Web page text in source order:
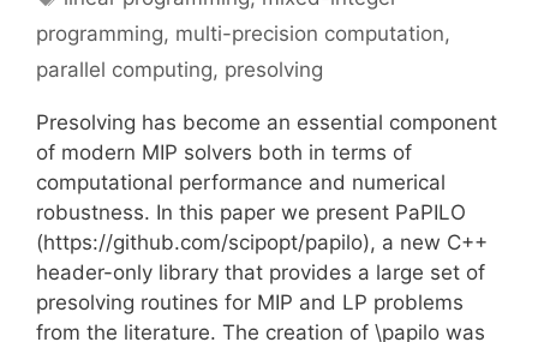
programming, multi-precision computation,
parallel computing, presolving
Presolving has become an essential component
of modern MIP solvers both in terms of
computational performance and numerical
robustness. In this paper we present PaPILO
(https://github.com/scipopt/papilo), a new C++
header-only library that provides a large set of
presolving routines for MIP and LP problems
from the literature. The creation of \papilo was